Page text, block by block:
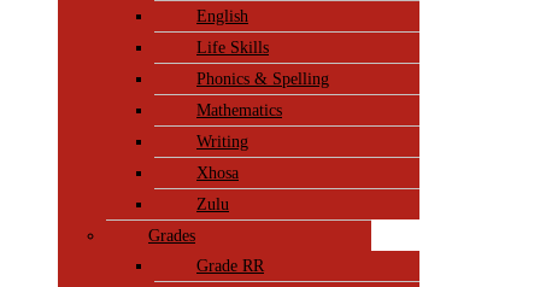
English
Life Skills
Phonics & Spelling
Mathematics
Writing
Xhosa
Zulu
Grades
Grade RR